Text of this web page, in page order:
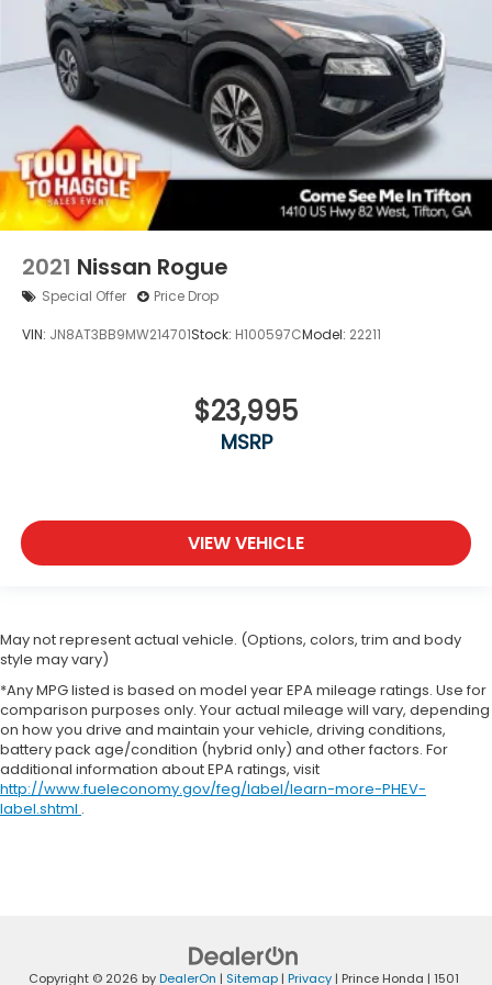
2021 Nissan Rogue
Special Offer Price Drop
VIN: JN8AT3BB9MW214701Stock: H100597CModel: 22211
$23,995
MSRP
VIEW VEHICLE
May not represent actual vehicle. (Options, colors, trim and body
style may vary)
*Any MPG listed is based on model year EPA mileage ratings. Use for
comparison purposes only. Your actual mileage will vary, depending
on how you drive and maintain your vehicle, driving conditions,
battery pack age/condition (hybrid only) and other factors. For
additional information about EPA ratings, visit
http://www.fueleconomy.gov/feg/label/learn-more-PHEV-
label.shtml .
Copyright © 2026 byDealerOn | Sitemap| Privacy| Prince Honda | 1501